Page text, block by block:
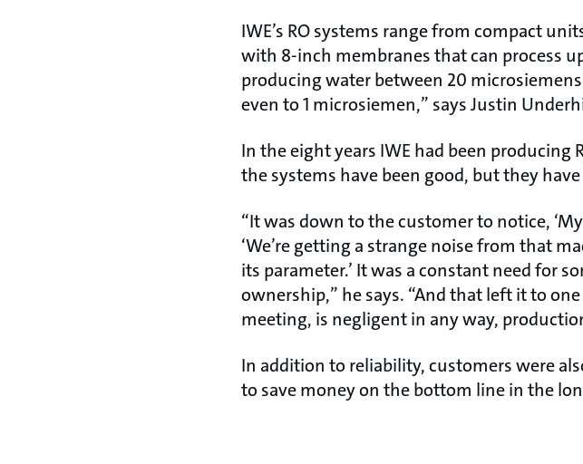
IWE’s RO systems range from compact
with 8-inch membranes that can process
producing water between 20
even to 1 microsiemen,” says Justin
In the eight years IWE had been producing
the systems have been good, but they
“It was down to the customer to notice,
‘We’re getting a strange noise from that
its parameter.’ It was a constant need for
ownership,” he says. “And that left it to
meeting, is negligent in any way,
In addition to reliability, customers were
to save money on the bottom line in the